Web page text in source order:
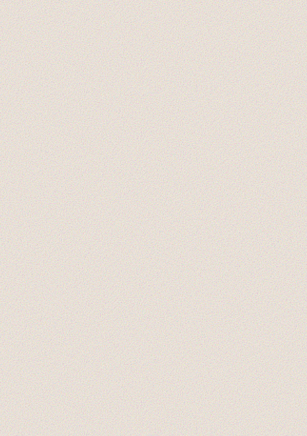
NEW MEMBERS EXPERIMENTS